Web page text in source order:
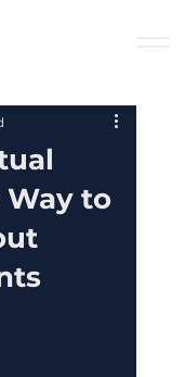
Way to